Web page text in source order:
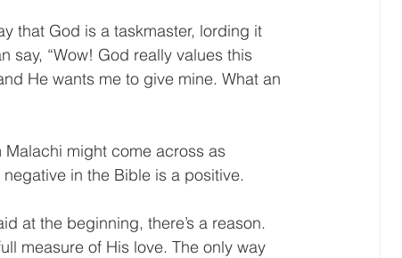
that God is a taskmaster, lording it
say, “Wow! God really values this
He wants me to give mine. What an
might come across as
in the Bible is a positive.
at the beginning, there’s a reason.
measure of His love. The only way